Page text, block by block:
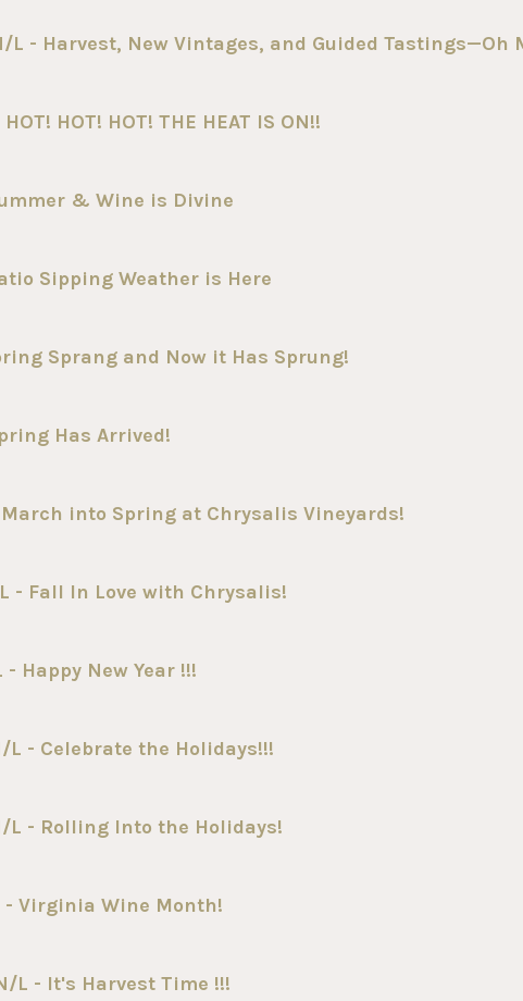
- Harvest, New Vintages, and Guided Tastings—Oh
HOT! HOT! THE HEAT IS ON!!
& Wine is Divine
Sipping Weather is Here
Sprang and Now it Has Sprung!
Has Arrived!
into Spring at Chrysalis Vineyards!
- Fall In Love with Chrysalis!
Happy New Year !!!
- Celebrate the Holidays!!!
L - Rolling Into the Holidays!
Virginia Wine Month!
L - It's Harvest Time !!!